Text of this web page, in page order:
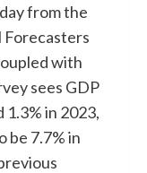
from the
Forecasters
with
sees GDP
in 2023,
be 7.7% in